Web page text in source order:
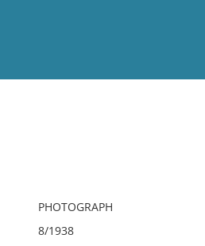
PHOTOGRAPH
8/1938